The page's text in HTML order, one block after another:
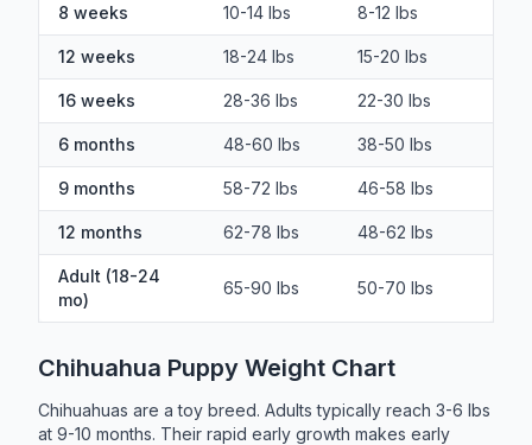
8 weeks 10-14 lbs 8-12 lbs
12 weeks 18-24 lbs 15-20 lbs
16 weeks 28-36 lbs 22-30 lbs
6 months 48-60 lbs 38-50 lbs
9 months 58-72 lbs 46-58 lbs
12 months 62-78 lbs 48-62 lbs
Adult (18-24
mo)
65-90 lbs 50-70 lbs
Chihuahua Puppy Weight Chart
Chihuahuas are a toy breed. Adults typically reach 3-6 lbs
at 9-10 months. Their rapid early growth makes early